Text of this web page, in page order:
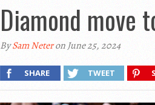
Diamond move
BySam Neteron June 25, 2024
SHARE TWEET